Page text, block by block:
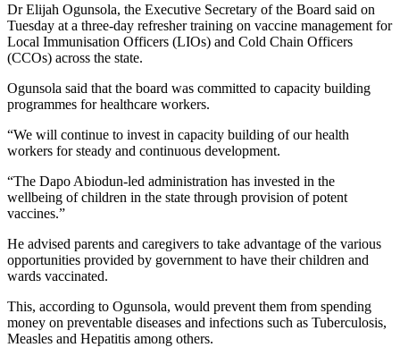
Dr Elijah Ogunsola, the Executive Secretary of the Board said on
Tuesday at a three-day refresher training on vaccine management for
Local Immunisation Officers (LIOs) and Cold Chain Officers
(CCOs) across the state.
Ogunsola said that the board was committed to capacity building
programmes for healthcare workers.
“We will continue to invest in capacity building of our health
workers for steady and continuous development.
“The Dapo Abiodun-led administration has invested in the
wellbeing of children in the state through provision of potent
vaccines.”
He advised parents and caregivers to take advantage of the various
opportunities provided by government to have their children and
wards vaccinated.
This, according to Ogunsola, would prevent them from spending
money on preventable diseases and infections such as Tuberculosis,
Measles and Hepatitis among others.